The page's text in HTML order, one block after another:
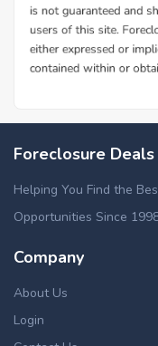
Foreclosure Deals
Helping You Find the
Opportunities Since
Company
About Us
Login